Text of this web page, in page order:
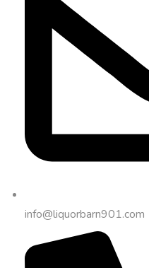
info@liquorbarn901.com